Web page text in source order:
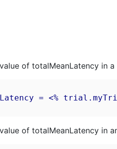
of totalMeanLatency in
= <%
of totalMeanLatency in